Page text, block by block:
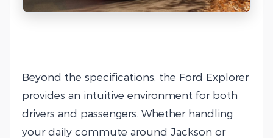
Beyond the specifications, the Ford Explorer
provides an intuitive environment for both
drivers and passengers. Whether handling
your daily commute around Jackson or